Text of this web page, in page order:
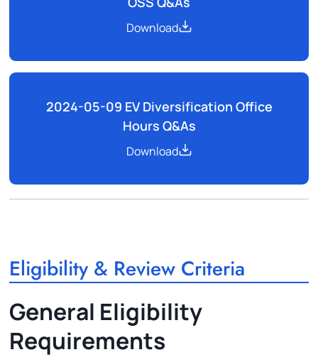
Download
2024-05-09 EV Diversification Office
Hours Q&As
Download
Eligibility & Review Criteria
General Eligibility
Requirements